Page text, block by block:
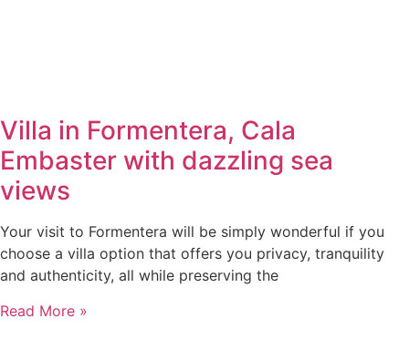
Villa in Formentera, Cala
Embaster with dazzling sea
views
Your visit to Formentera will be simply wonderful if you
choose a villa option that offers you privacy, tranquility
and authenticity, all while preserving the
Read More »